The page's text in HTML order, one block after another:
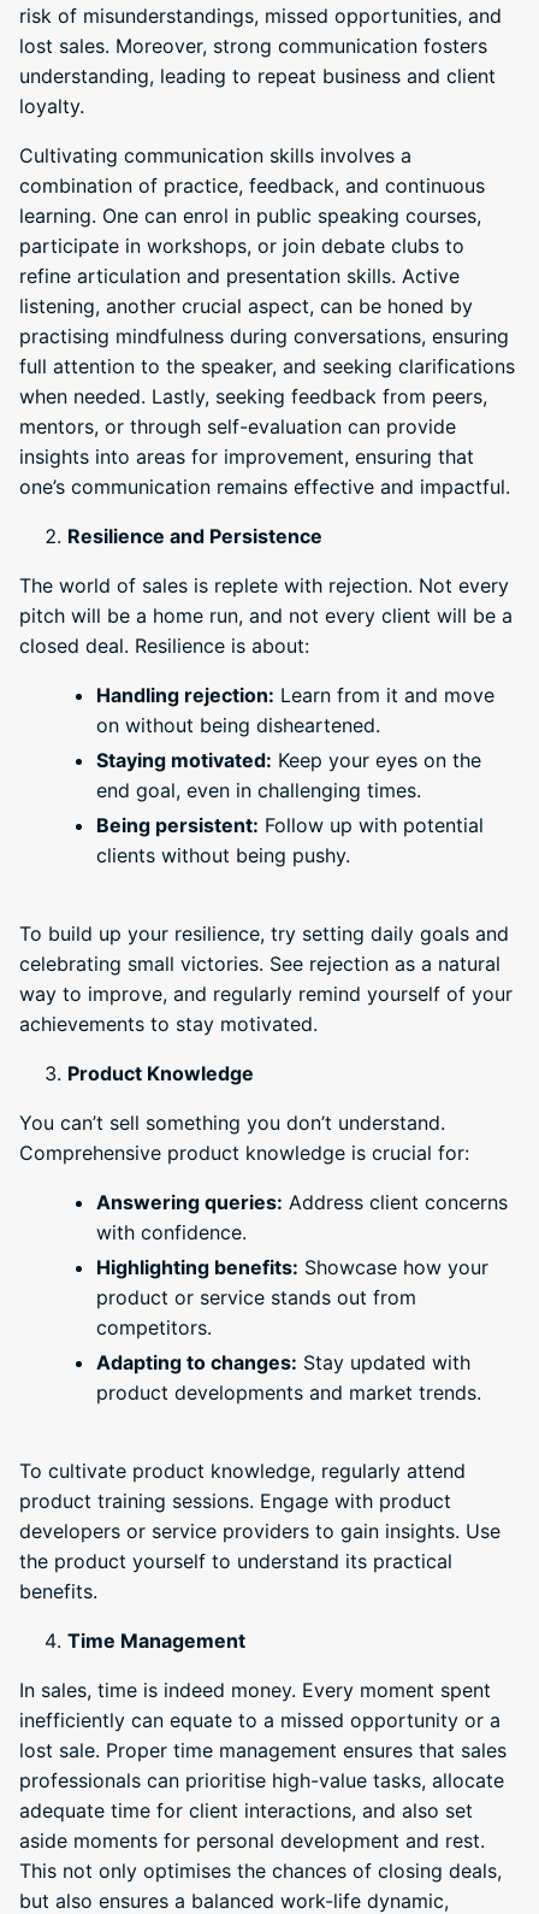
risk of misunderstandings, missed opportunities, and
lost sales. Moreover, strong communication fosters
understanding, leading to repeat business and client
loyalty.
Cultivating communication skills involves a
combination of practice, feedback, and continuous
learning. One can enrol in public speaking courses,
participate in workshops, or join debate clubs to
refine articulation and presentation skills. Active
listening, another crucial aspect, can be honed by
practising mindfulness during conversations, ensuring
full attention to the speaker, and seeking clarifications
when needed. Lastly, seeking feedback from peers,
mentors, or through self-evaluation can provide
insights into areas for improvement, ensuring that
one’s communication remains effective and impactful.
Resilience and Persistence
The world of sales is replete with rejection. Not every
pitch will be a home run, and not every client will be a
closed deal. Resilience is about:
Handling rejection: Learn from it and move
on without being disheartened.
Staying motivated: Keep your eyes on the
end goal, even in challenging times.
Being persistent: Follow up with potential
clients without being pushy.
To build up your resilience, try setting daily goals and
celebrating small victories. See rejection as a natural
way to improve, and regularly remind yourself of your
achievements to stay motivated.
Product Knowledge
You can’t sell something you don’t understand.
Comprehensive product knowledge is crucial for:
Answering queries: Address client concerns
with confidence.
Highlighting benefits: Showcase how your
product or service stands out from
competitors.
Adapting to changes: Stay updated with
product developments and market trends.
To cultivate product knowledge, regularly attend
product training sessions. Engage with product
developers or service providers to gain insights. Use
the product yourself to understand its practical
benefits.
Time Management
In sales, time is indeed money. Every moment spent
inefficiently can equate to a missed opportunity or a
lost sale. Proper time management ensures that sales
professionals can prioritise high-value tasks, allocate
adequate time for client interactions, and also set
aside moments for personal development and rest.
This not only optimises the chances of closing deals,
but also ensures a balanced work-life dynamic,